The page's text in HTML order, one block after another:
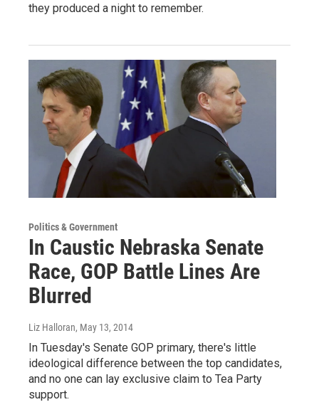
they produced a night to remember.
Politics & Government
In Caustic Nebraska Senate
Race, GOP Battle Lines Are
Blurred
Liz Halloran, May 13, 2014
In Tuesday's Senate GOP primary, there's little
ideological difference between the top candidates,
and no one can lay exclusive claim to Tea Party
support.